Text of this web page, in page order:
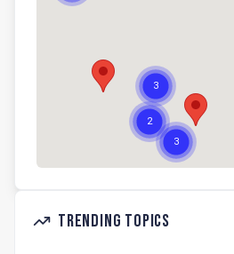
Trending Topics